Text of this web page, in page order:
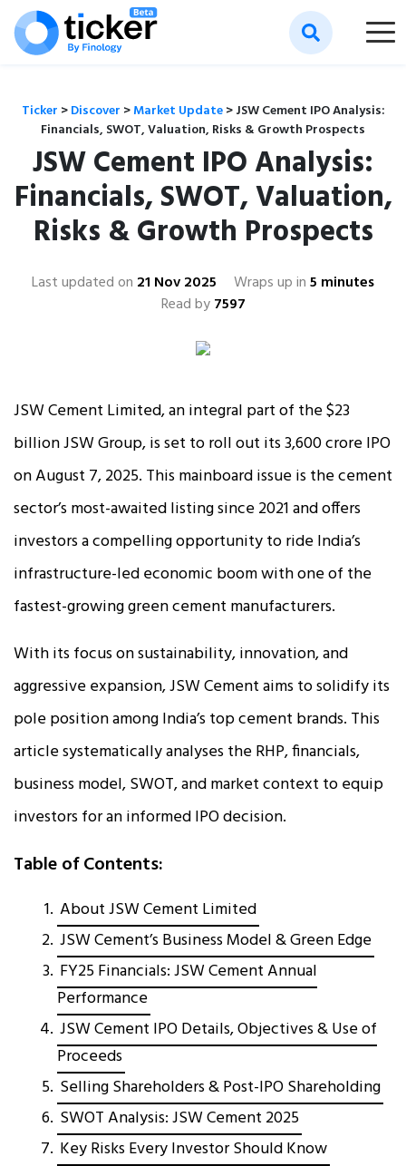
Ticker >Discover >Market Update>JSW Cement IPO Analysis:
Financials, SWOT, Valuation, Risks & Growth Prospects
JSW Cement IPO Analysis:
Financials, SWOT, Valuation,
Risks & Growth Prospects
Last updated on 21 Nov 2025 Wraps up in5 minutes
Read by7597
JSW Cement Limited, an integral part of the $23
billion JSW Group, is set to roll out its ₹3,600 crore IPO
on August 7, 2025. This mainboard issue is the cement
sector’s most-awaited listing since 2021 and offers
investors a compelling opportunity to ride India’s
infrastructure-led economic boom with one of the
fastest-growing green cement manufacturers.
With its focus on sustainability, innovation, and
aggressive expansion, JSW Cement aims to solidify its
pole position among India’s top cement brands. This
article systematically analyses the RHP, financials,
business model, SWOT, and market context to equip
investors for an informed IPO decision.
Table of Contents:
About JSW Cement Limited
JSW Cement’s Business Model & Green Edge
FY25 Financials: JSW Cement Annual
Performance
JSW Cement IPO Details, Objectives & Use of
Proceeds
Selling Shareholders & Post-IPO Shareholding
SWOT Analysis: JSW Cement 2025
Key Risks Every Investor Should Know